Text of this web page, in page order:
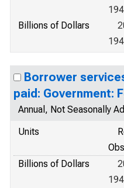
Billions of Dollars
Borrower
paid: Government:
Annual, Not Seasonally
Units
Billions of Dollars